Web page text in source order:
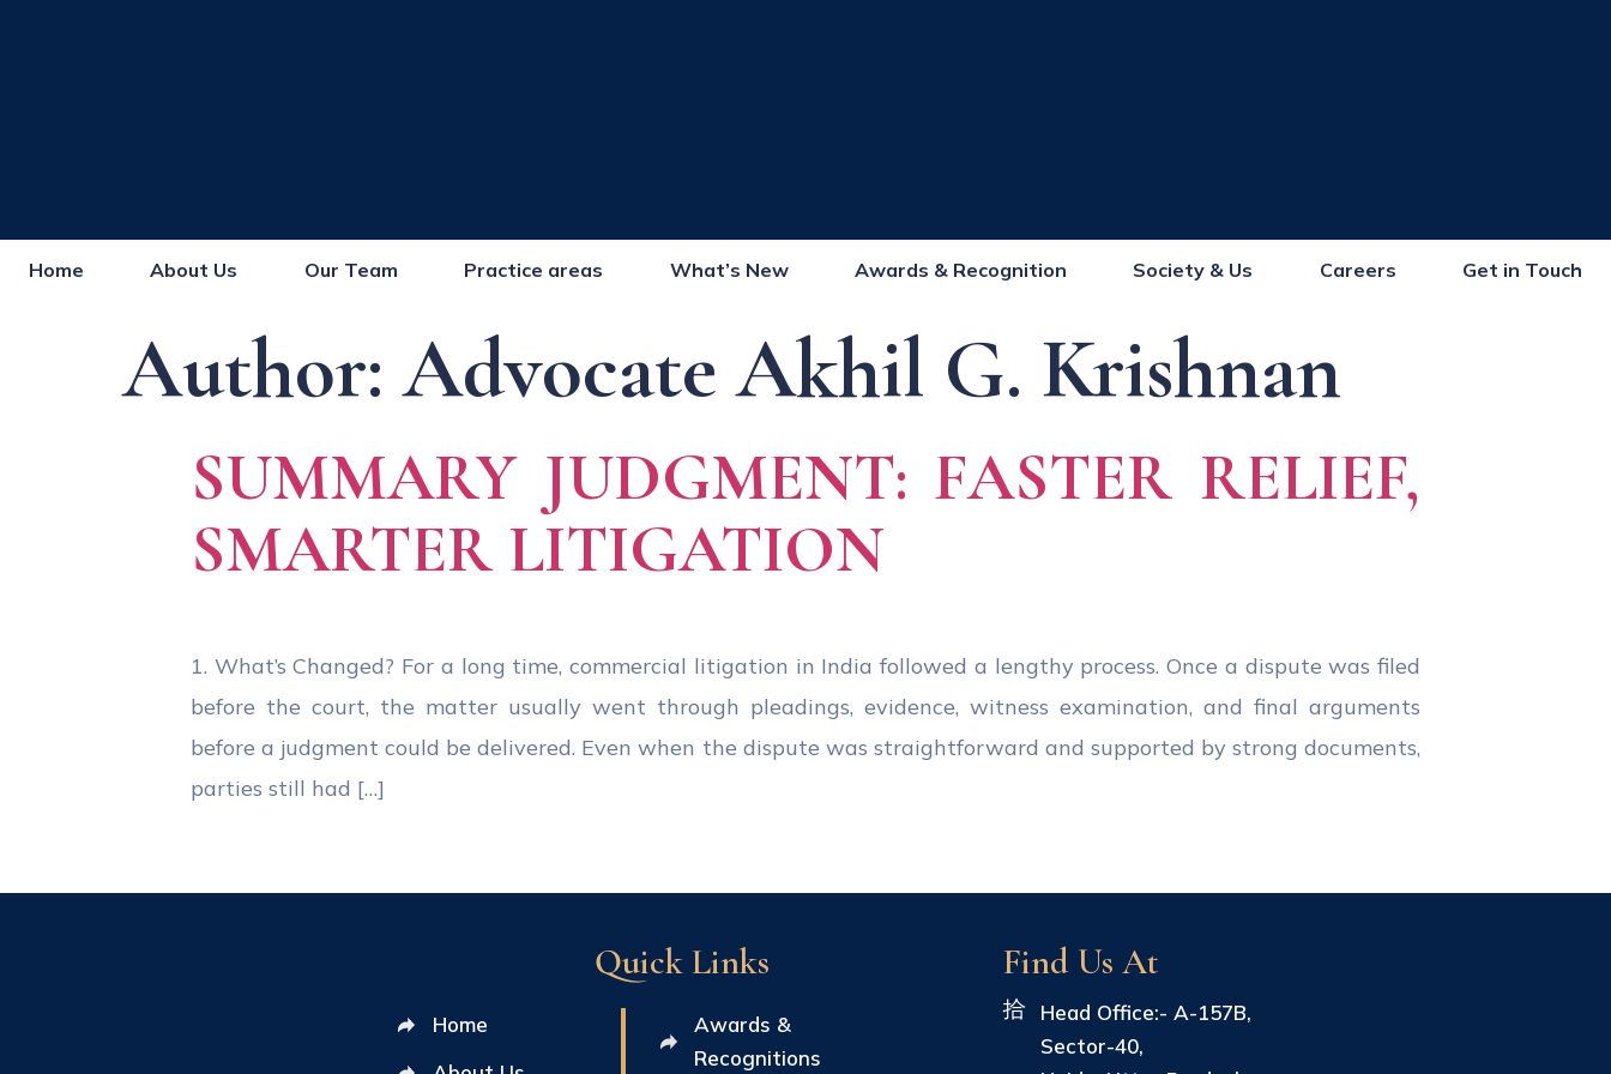
Home About Us Our Team Practice areas What’s New Awards & Recognition Society & Us Careers Get in Touch
Author:Advocate Akhil G. Krishnan
SUMMARY JUDGMENT: FASTER RELIEF,
SMARTER LITIGATION
1. What’s Changed? For a long time, commercial litigation in India followed a lengthy process. Once a dispute was filed
before the court, the matter usually went through pleadings, evidence, witness examination, and final arguments
before a judgment could be delivered. Even when the dispute was straightforward and supported by strong documents,
parties still had […]
Quick Links
Home
Awards &
Recognitions
Find Us At
Head Office:- A-157B,
Sector-40,